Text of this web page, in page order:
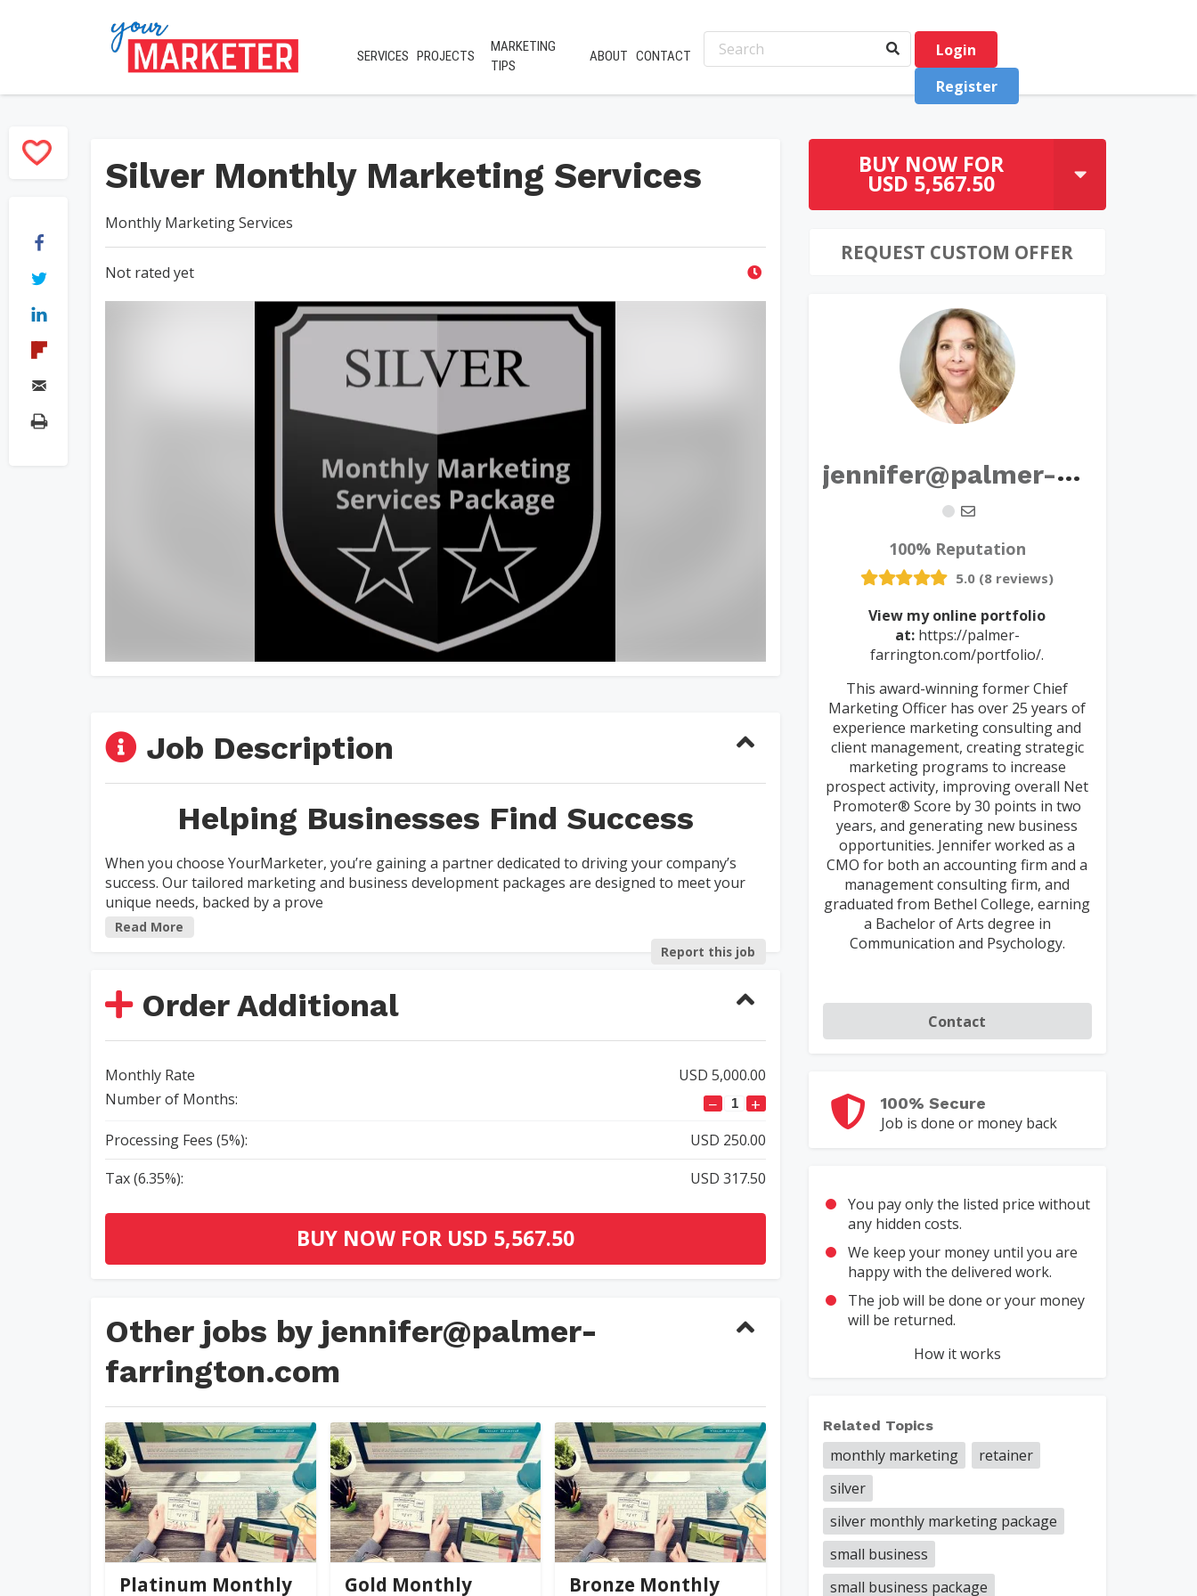
SERVICES PROJECTS
MARKETING
TIPS
ABOUT CONTACT
Login
Register
Silver Monthly Marketing Services
Monthly Marketing Services
Not rated yet
BUY NOW FOR
USD 5,567.50
REQUEST CUSTOM OFFER
j
ennifer@palmer-farrington.com
100% Reputation
5.0 (8 reviews)
View my online portfolio
at: https://palmer-
farrington.com/portfolio/.
This award-winning former Chief
Marketing Officer has over 25 years of
experience marketing consulting and
client management, creating strategic
marketing programs to increase
prospect activity, improving overall Net
Promoter® Score by 30 points in two
years, and generating new business
opportunities. Jennifer worked as a
CMO for both an accounting firm and a
management consulting firm, and
graduated from Bethel College, earning
a Bachelor of Arts degree in
Communication and Psychology.
Contact
100% Secure
Job is done or money back
You pay only the listed price without
any hidden costs.
We keep your money until you are
happy with the delivered work.
The job will be done or your money
will be returned.
How it works
Related Topics
monthly marketing
retainer
silver
silver monthly marketing package
small business
small business package
Job Description
Helping Businesses Find Success
When you choose YourMarketer, you’re gaining a partner dedicated to driving your company’s
success. Our tailored marketing and business development packages are designed to meet your
unique needs, backed by a prove
Read More
Report this job
Order Additional
Monthly Rate
USD 5,000.00
Number of Months:
− +
Processing Fees (5%):
USD 250.00
Tax (6.35%):
USD 317.50
BUY NOW FOR USD 5,567.50
Other jobs by jennifer@palmer-
farrington.com
jennifer@palmer-far... 0 (0)
Platinum Monthly
jennifer@palmer-far... 0 (0)
Gold Monthly
jennifer@palmer-far... 0 (0)
Bronze Monthly